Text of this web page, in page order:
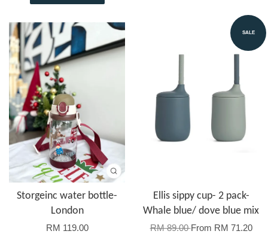
Storgeinc water bottle-
London
RM 119.00
SALE
Ellis sippy cup- 2 pack-
Whale blue/ dove blue mix
RM 89.00From RM 71.20